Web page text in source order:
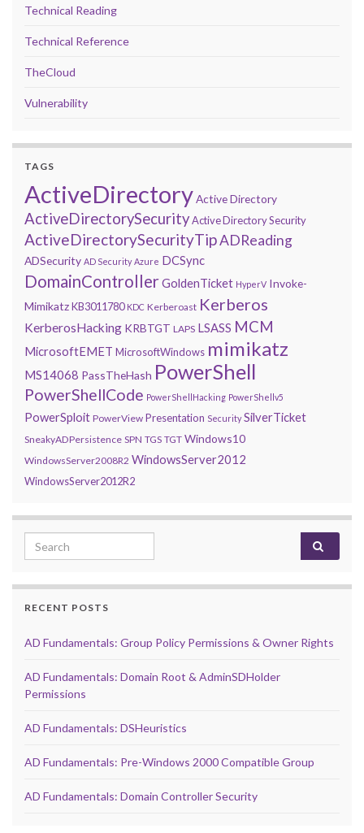
Technical Reading
Technical Reference
TheCloud
Vulnerability
TAGS
ActiveDirectoryActive Directory
ActiveDirectorySecurityActive Directory Security
ActiveDirectorySecurityTipADReading
ADSecurity AD Security Azure DCSync
DomainControllerGoldenTicket HyperV Invoke-
MimikatzKB3011780 KDC Kerberoast Kerberos
KerberosHacking KRBTGT LAPS LSASS MCM
MicrosoftEMET MicrosoftWindows mimikatz
MS14068 PassTheHash PowerShell
PowerShellCode PowerShellHacking PowerShellv5
PowerSploit PowerView Presentation Security SilverTicket
SneakyADPersistence SPN TGS TGT Windows10
WindowsServer2008R2 WindowsServer2012
WindowsServer2012R2
Search for:
RECENT POSTS
AD Fundamentals: Group Policy Permissions & Owner Rights
AD Fundamentals: Domain Root & AdminSDHolder
Permissions
AD Fundamentals: DSHeuristics
AD Fundamentals: Pre-Windows 2000 Compatible Group
AD Fundamentals: Domain Controller Security